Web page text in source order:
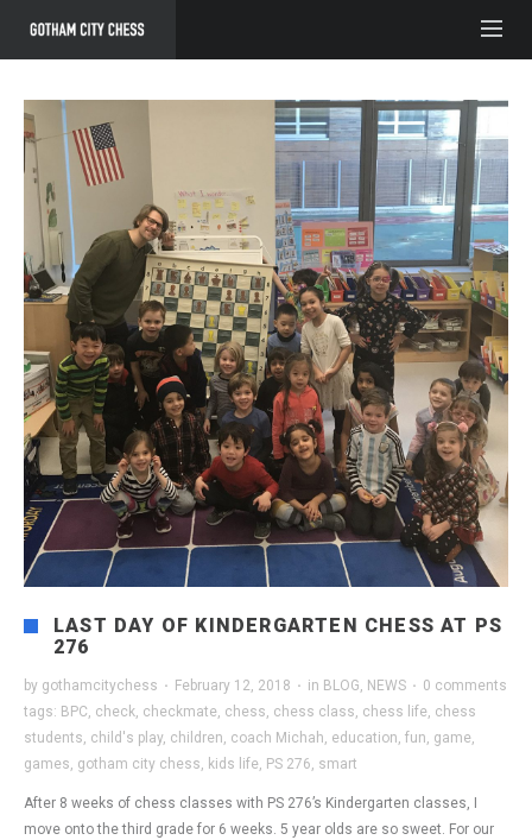
LAST DAY OF KINDERGARTEN CHESS AT PS
276
by gothamcitychess · February 12, 2018 · in BLOG, NEWS · 0 comments
tags: BPC, check, checkmate, chess, chess class, chess life, chess
students, child's play, children, coach Michah, education, fun, game,
games, gotham city chess, kids life, PS 276, smart
After 8 weeks of chess classes with PS 276’s Kindergarten classes, I
move onto the third grade for 6 weeks. 5 year olds are so sweet. For our